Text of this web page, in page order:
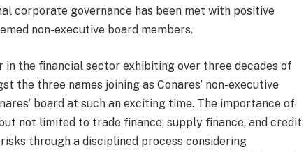
corporate governance has been met with positive
non-executive board members.
in the financial sector exhibiting over three decades of
the three names joining as Conares’ non-executive
board at such an exciting time. The importance of
not limited to trade finance, supply finance, and credit
through a disciplined process considering